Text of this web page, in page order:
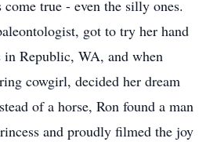
come true - even the silly ones.
got to try her hand
Republic, WA, and when
cowgirl, decided her dream
of a horse, Ron found a man
and proudly filmed the joy